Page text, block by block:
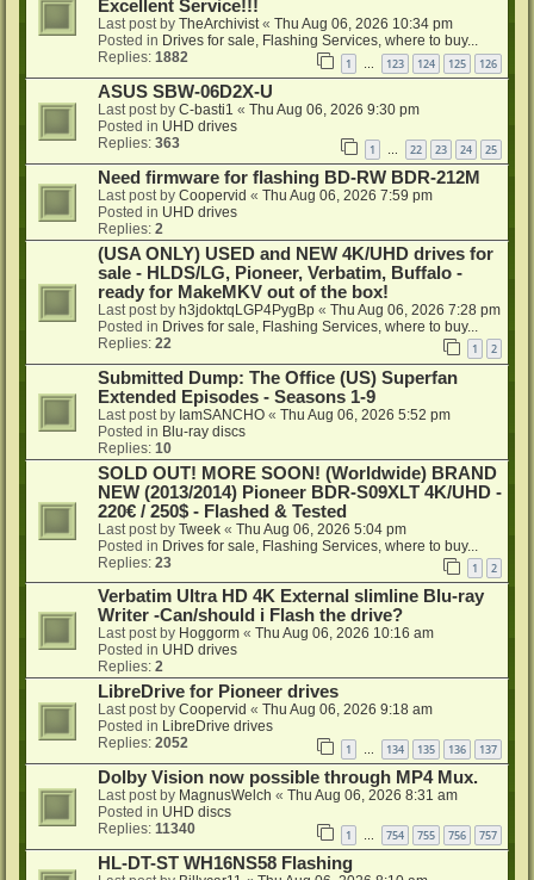
Excellent Service!!!
Last post by TheArchivist« Thu Aug 06, 2026 10:34 pm
Posted in Drives for sale, Flashing Services, where to buy...
Replies: 1882 1 123 124 125 126
ASUS SBW-06D2X-U
Last post by C-basti1 « Thu Aug 06, 2026 9:30 pm
Posted in UHD drives
Replies: 363 1 22 23 24 25
Need firmware for flashing BD-RW BDR-212M
Last post by Coopervid « Thu Aug 06, 2026 7:59 pm
Posted in UHD drives
Replies: 2
(USA ONLY) USED and NEW 4K/UHD drives for
sale - HLDS/LG, Pioneer, Verbatim, Buffalo -
ready for MakeMKV out of the box!
Last post by h3jdoktqLGP4PygBp « Thu Aug 06, 2026 7:28 pm
Posted in Drives for sale, Flashing Services, where to buy...
Replies: 22 1 2
Submitted Dump: The Office (US) Superfan
Extended Episodes - Seasons 1-9
Last post by IamSANCHO « Thu Aug 06, 2026 5:52 pm
Posted in Blu-ray discs
Replies: 10
SOLD OUT! MORE SOON! (Worldwide) BRAND
NEW (2013/2014) Pioneer BDR-S09XLT 4K/UHD -
220€ / 250$ - Flashed & Tested
Last post by Tweek « Thu Aug 06, 2026 5:04 pm
Posted in Drives for sale, Flashing Services, where to buy...
Replies: 23 1 2
Verbatim Ultra HD 4K External slimline Blu-ray
Writer -Can/should i Flash the drive?
Last post by Hoggorm « Thu Aug 06, 2026 10:16 am
Posted in UHD drives
Replies: 2
LibreDrive for Pioneer drives
Last post by Coopervid « Thu Aug 06, 2026 9:18 am
Posted in LibreDrive drives
Replies: 2052 1 … 134 135 136 137
Dolby Vision now possible through MP4 Mux.
Last post by MagnusWelch « Thu Aug 06, 2026 8:31 am
Posted in UHD discs
Replies: 11340 1 754 755 756 757
HL-DT-ST WH16NS58 Flashing